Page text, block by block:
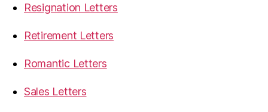
Resignation Letters
Retirement Letters
Romantic Letters
Sales Letters